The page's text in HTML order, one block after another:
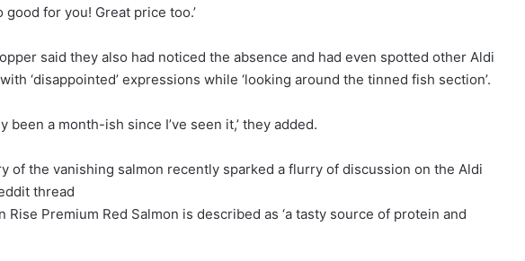
good for you! Great price too.’
said they also had noticed the absence and had even spotted other Aldi
‘disappointed’ expressions while ‘looking around the tinned fish section’.
been a month-ish since I’ve seen it,’ they added.
of the vanishing salmon recently sparked a flurry of discussion on the Aldi
thread
Rise Premium Red Salmon is described as ‘a tasty source of protein and